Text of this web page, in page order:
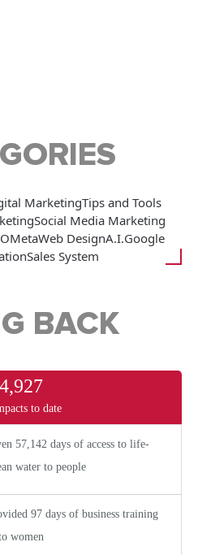
MarketingTips and Tools
Social Media Marketing
MetaWeb DesignA.I.Google
Sales System
BACK